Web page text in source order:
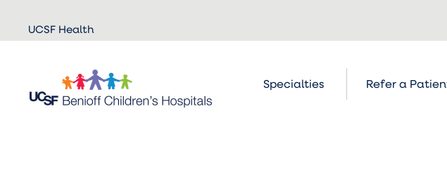
Skip to
main
UCSF Health
Specialties Refer a